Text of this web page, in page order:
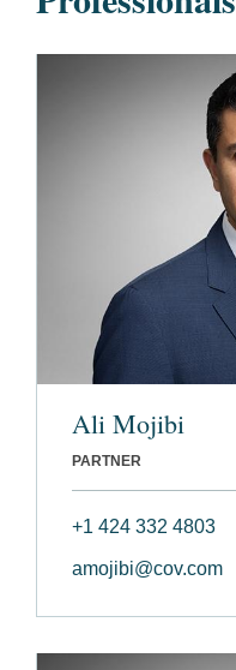
Ali Mojibi
PARTNER
+1 424 332 4803
amojibi@cov.com